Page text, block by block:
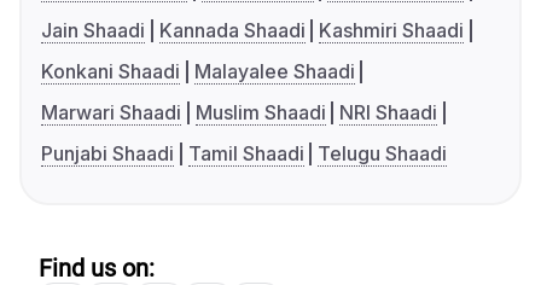
Jain Shaadi
Kannada Shaadi
Kashmiri Shaadi
Konkani Shaadi
Malayalee Shaadi
Marwari Shaadi
Muslim Shaadi
NRI Shaadi
Punjabi Shaadi
Tamil Shaadi Telugu Shaadi
Find us on: